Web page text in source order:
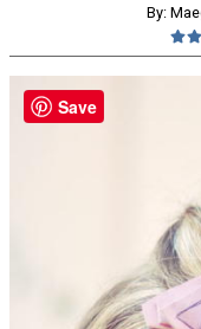
By:
Save